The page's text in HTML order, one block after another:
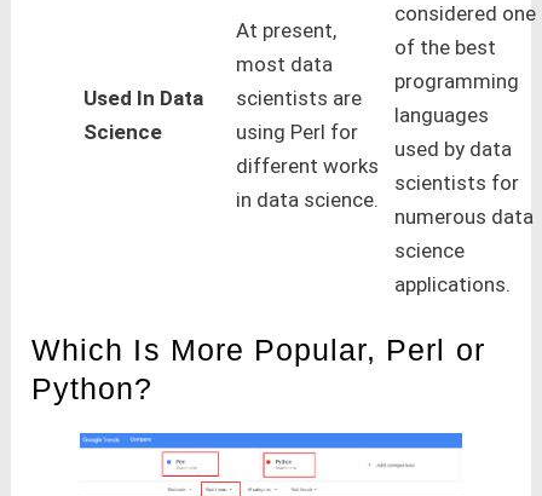
Used In Data
Science
At present,
most data
scientists are
using Perl for
different works
in data science.
considered one
of the best
programming
languages
used by data
scientists for
numerous data
science
applications.
Which Is More Popular, Perl or
Python?